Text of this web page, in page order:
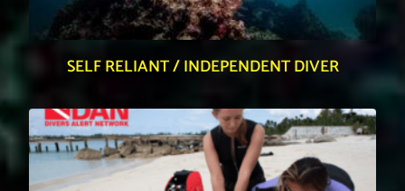
SELF RELIANT / INDEPENDENT DIVER